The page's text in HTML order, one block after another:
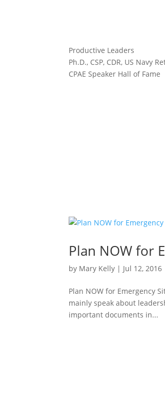
Productive Leaders
Ph.D., CSP, CDR, US Navy
CPAE Speaker Hall of Fame
Plan NOW for
by Mary Kelly | Jul 12, 2016
Plan NOW for Emergency
mainly speak about
important documents in...